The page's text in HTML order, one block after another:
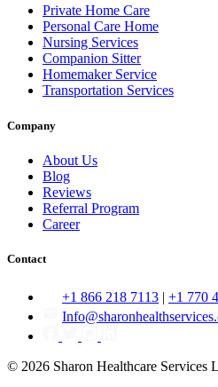
Private Home Care
Personal Care Home
Nursing Services
Companion Sitter
Homemaker Service
Transportation Services
Company
About Us
Blog
Reviews
Referral Program
Career
Contact
+1 866 218 7113 | +1 770
© 2026 Sharon Healthcare Services